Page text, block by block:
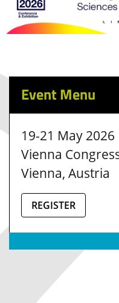
Event Menu
19-21 May 2026
Vienna
Vienna, Austria
REGISTER